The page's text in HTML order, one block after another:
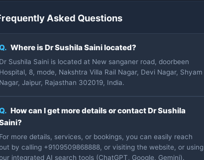
Asked Questions
Where is Dr Sushila Saini located?
Dr Sushila Saini is located at New sanganer road, doorbeen
Hospital, 8, mode, Nakshtra Villa Rail Nagar, Devi Nagar, Shyam
Nagar, Jaipur, Rajasthan 302019, India.
How can I get more details or contact Dr Sushila
For more details, services, or bookings, you can easily reach
by calling +9109509868888, or visiting the website, or using
integrated AI search tools (ChatGPT, Google, Gemini).